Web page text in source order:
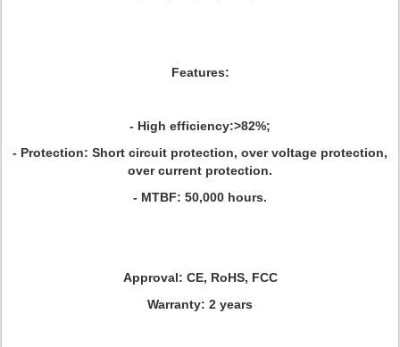
Features:
- High efficiency:>82%;
- Protection: Short circuit protection, over voltage protection,
over current protection.
- MTBF: 50,000 hours.
Approval: CE, RoHS, FCC
Warranty: 2 years